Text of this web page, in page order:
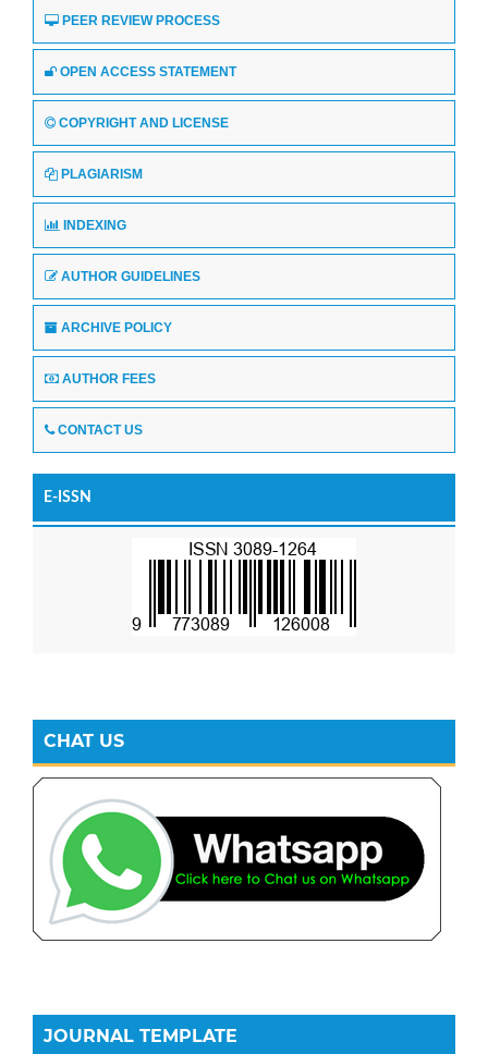
PEER REVIEW PROCESS
OPEN ACCESS STATEMENT
COPYRIGHT AND LICENSE
PLAGIARISM
INDEXING
AUTHOR GUIDELINES
ARCHIVE POLICY
AUTHOR FEES
CONTACT US
E-ISSN
CHAT US
JOURNAL TEMPLATE